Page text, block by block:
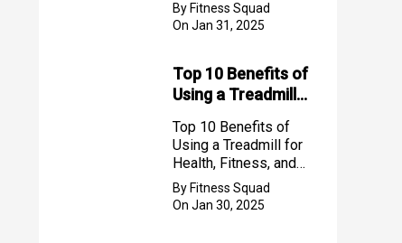
By Fitness Squad
On Jan 31, 2025
Top 10 Benefits of
Using a Treadmill
for Health, Fitness,
and Weight Loss
Top 10 Benefits of
Using a Treadmill for
Health, Fitness, and
Weight Loss
By Fitness Squad
On Jan 30, 2025